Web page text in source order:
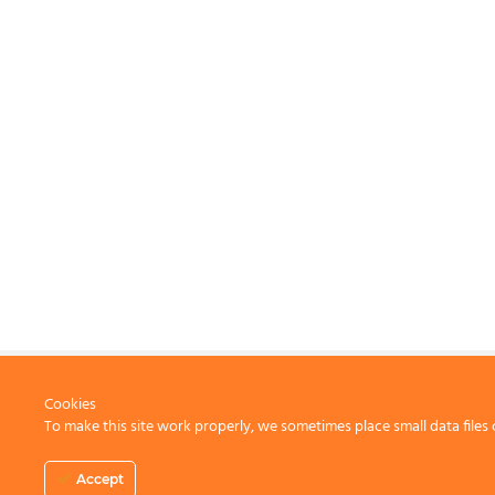
Cookies
To make this site work properly, we sometimes place small data
Accept